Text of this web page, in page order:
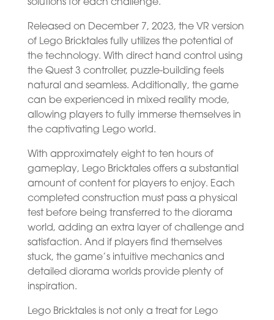
solutions for each challenge.
Released on December 7, 2023, the VR version
of Lego Bricktales fully utilizes the potential of
the technology. With direct hand control using
the Quest 3 controller, puzzle-building feels
natural and seamless. Additionally, the game
can be experienced in mixed reality mode,
allowing players to fully immerse themselves in
the captivating Lego world.
With approximately eight to ten hours of
gameplay, Lego Bricktales offers a substantial
amount of content for players to enjoy. Each
completed construction must pass a physical
test before being transferred to the diorama
world, adding an extra layer of challenge and
satisfaction. And if players find themselves
stuck, the game’s intuitive mechanics and
detailed diorama worlds provide plenty of
inspiration.
Lego Bricktales is not only a treat for Lego